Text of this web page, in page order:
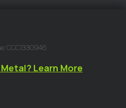
CCC1330946
Learn More